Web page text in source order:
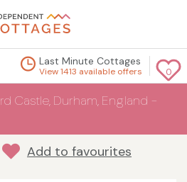
0
Last Minute Cottages
View 1413 available offers
Castle, Durham, England -
Add to favourites